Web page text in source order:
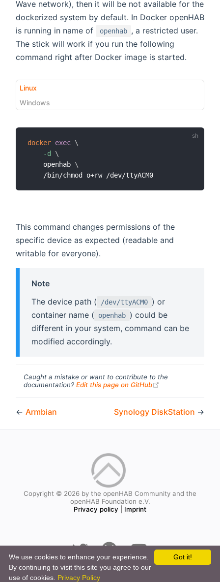
Wave network), then it will be not available for the
dockerized system by default. In Docker openHAB
is running in name of
openhab , a restricted user.
The stick will work if you run the following
command right after Docker image is started.
Linux
Windows
docker exec \
-d
\
    openhab
\
This command changes permissions of the
specific device as expected (readable and
writable for everyone).
Note
The device path (
/dev/ttyACM0 ) or
container name (
openhab ) could be
different in your system, command can be
modified accordingly.
Caught a mistake or want to contribute to the
documentation? Edit this page on GitHub
← Armbian Synology DiskStation →
Copyright © 2026 by the openHAB Community and the
openHAB Foundation e.V.
Privacy policy
Imprint
Got it!
We use cookies to enhance your experience.
By continuing to visit this site you agree to our
use of cookies. Privacy Policy